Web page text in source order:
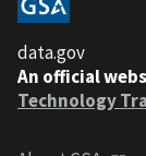
data.gov
An official
Technology